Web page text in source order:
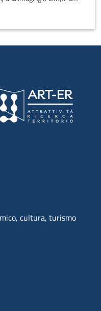
adoption of fluorescence
cultura, turismo